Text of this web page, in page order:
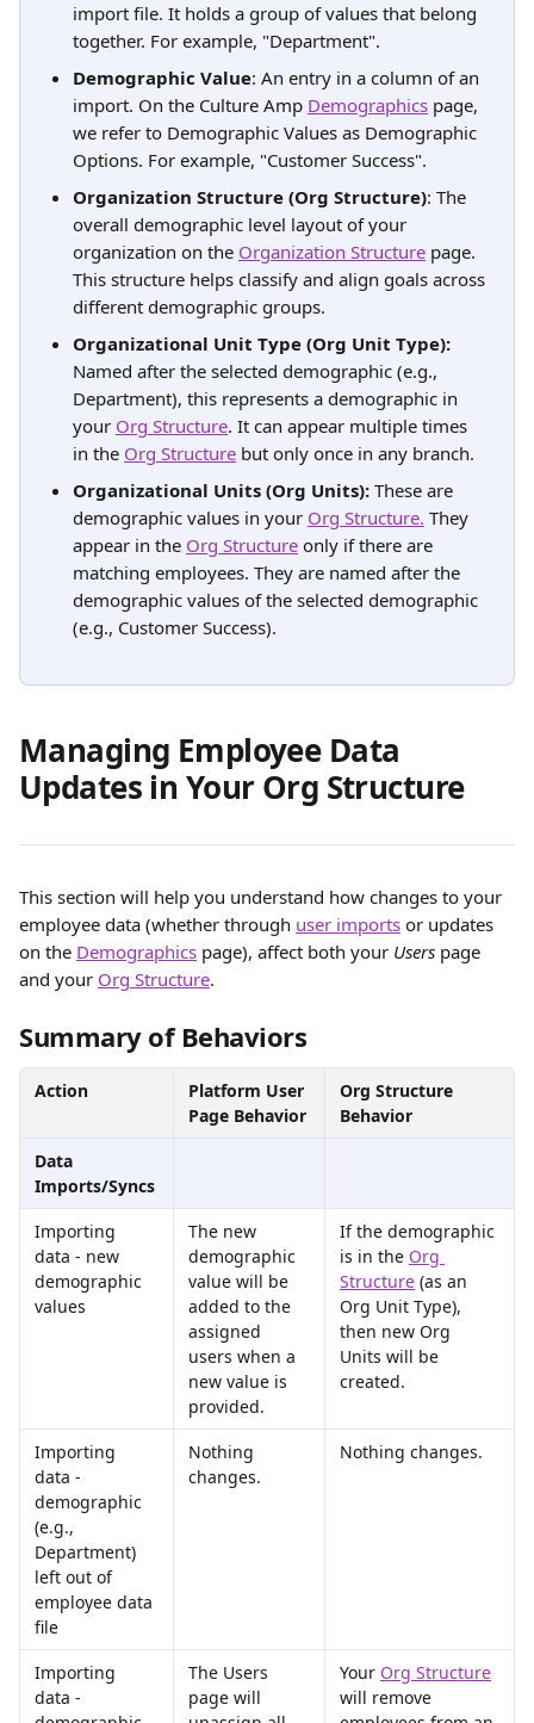
import file. It holds a group of values that belong
together. For example, "Department".
Demographic Value: An entry in a column of an
import. On the Culture Amp Demographics page,
we refer to Demographic Values as Demographic
Options. For example, "Customer Success".
Organization Structure (Org Structure): The
overall demographic level layout of your
organization on the Organization Structure page.
This structure helps classify and align goals across
different demographic groups.
Organizational Unit Type (Org Unit Type):
Named after the selected demographic (e.g.,
Department), this represents a demographic in
your Org Structure. It can appear multiple times
in the Org Structure but only once in any branch.
Organizational Units (Org Units): These are
demographic values in your Org Structure. They
appear in the Org Structure only if there are
matching employees. They are named after the
demographic values of the selected demographic
(e.g., Customer Success).
Managing Employee Data
Updates in Your Org Structure
This section will help you understand how changes to your
employee data (whether through user imports or updates
on the Demographics page), affect both your Users page
and your Org Structure.
Summary of Behaviors
Action
Platform User
Page Behavior
Org Structure
Behavior
Data
Imports/Syncs
Importing
data - new
demographic
values
The new
demographic
value will be
added to the
assigned
users when a
new value is
provided.
If the demographic
is in the Org
Structure (as an
Org Unit Type),
then new Org
Units will be
created.
Importing
data -
demographic
(e.g.,
Department)
left out of
employee data
file
Nothing
changes.
Nothing changes.
Importing
data -
The Users
page will
Your Org Structure
will remove